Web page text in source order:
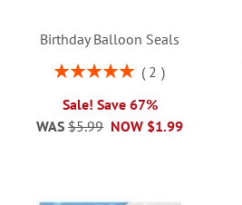
Birthday Balloon Seals
Rating:
2
Sale! Save 67%
NOW $1.99
WAS $5.99